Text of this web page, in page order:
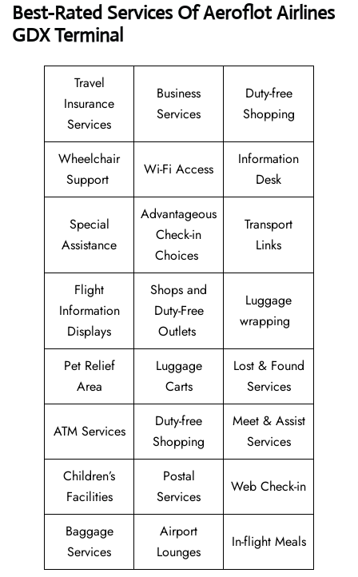
Best-Rated Services Of Aeroflot Airlines
GDXTerminal
Travel
Insurance
Services
Business
Services
Duty-free
Shopping
Wheelchair
Support
Wi-Fi Access
Information
Desk
Special
Assistance
Advantageous
Check-in
Choices
Transport
Links
Flight
Information
Displays
Shops and
Duty-Free
Outlets
Luggage
wrapping
Pet Relief
Area
Luggage
Carts
Lost & Found
Services
ATM Services
Duty-free
Shopping
Meet & Assist
Services
Children’s
Facilities
Postal
Services
Web Check-in
Baggage
Services
Airport
Lounges
In-flight Meals